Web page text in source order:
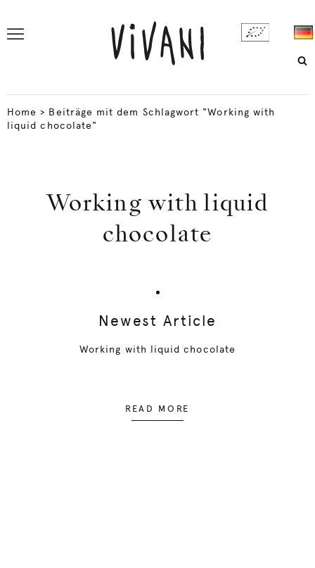
Home > Beiträge mit dem Schlagwort "Working with
liquid chocolate"
Working with liquid
chocolate
Newest Article
Working with liquid chocolate
READ MORE